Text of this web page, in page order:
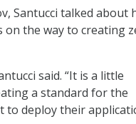
Santucci talked about
on the way to creating
said. “It is a little
a standard for the
to deploy their